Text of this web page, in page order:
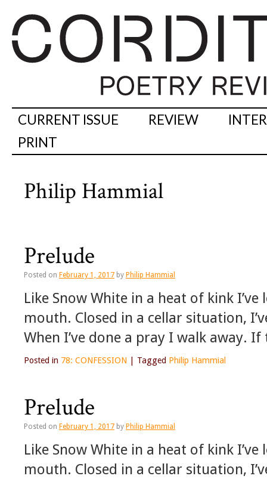
CURRENT ISSUE REVIEW
PRINT
Philip Hammial
Prelude
Posted on February 1, 2017 by Philip Hammial
Like Snow White in a heat of kink
mouth. Closed in a cellar situation,
When I’ve done a pray I walk away.
Posted in 78: CONFESSION Tagged Philip Hammial
Prelude
Posted on February 1, 2017 by Philip Hammial
Like Snow White in a heat of kink
mouth. Closed in a cellar situation,